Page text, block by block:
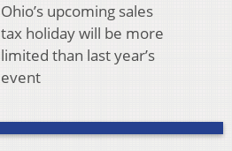
Ohio’s upcoming sales
tax holiday will be more
limited than last year’s
event